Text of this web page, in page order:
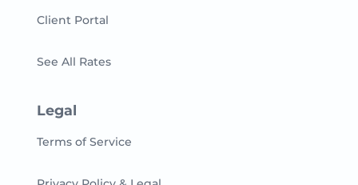
Client Portal
See All Rates
Legal
Terms of Service